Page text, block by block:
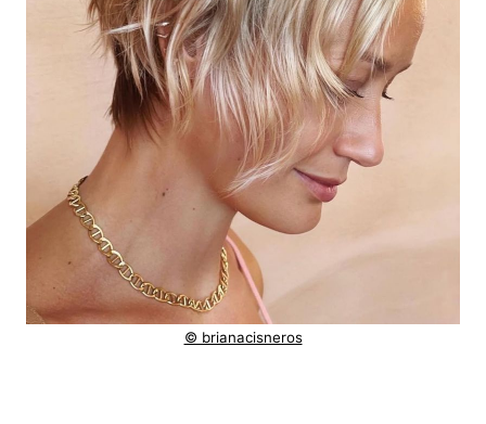
© brianacisneros